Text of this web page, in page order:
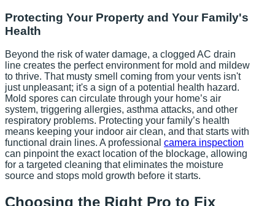
Protecting Your Property and Your Family's
Health
Beyond the risk of water damage, a clogged AC drain
line creates the perfect environment for mold and mildew
to thrive. That musty smell coming from your vents isn't
just unpleasant; it's a sign of a potential health hazard.
Mold spores can circulate through your home’s air
system, triggering allergies, asthma attacks, and other
respiratory problems. Protecting your family’s health
means keeping your indoor air clean, and that starts with
functional drain lines. A professional camera inspection
can pinpoint the exact location of the blockage, allowing
for a targeted cleaning that eliminates the moisture
source and stops mold growth before it starts.
Choosing the Right Pro to Fix